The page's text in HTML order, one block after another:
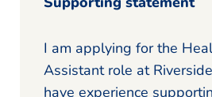
I am applying for the
Assistant role at
have experience